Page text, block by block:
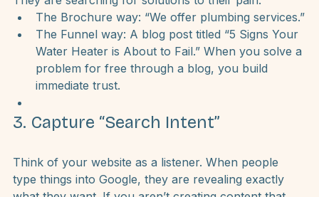
aren’t searching for your “Employee of the Month.”
They are searching for solutions to their pain.
The Brochure way: “We offer plumbing services.”
The Funnel way: A blog post titled “5 Signs Your
Water Heater is About to Fail.” When you solve a
problem for free through a blog, you build
Think of your website as a listener. When people